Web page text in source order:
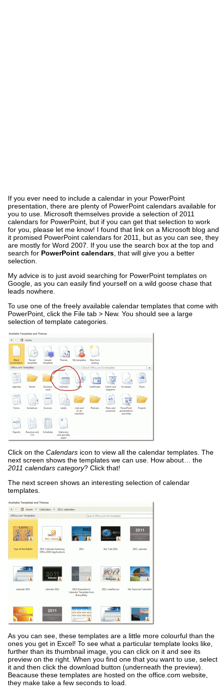
If you ever need to include a calendar in your PowerPoint
presentation, there are plenty of PowerPoint calendars available for
you to use. Microsoft themselves provide a selection of 2011
calendars for PowerPoint, but if you can get that selection to work
for you, please let me know! I found that link on a Microsoft blog and
it promised PowerPoint calendars for 2011, but as you can see, they
are mostly for Word 2007. If you use the search box at the top and
search for PowerPoint calendars , that will give you a better
selection.
My advice is to just avoid searching for PowerPoint templates on
Google, as you can easily find yourself on a wild goose chase that
leads nowhere.
To use one of the freely available calendar templates that come with
PowerPoint, click the File tab > New. You should see a large
selection of template categories.
Click on the Calendars icon to view all the calendar templates. The
next screen shows the templates we can use. How about… the
2011 calendars category? Click that!
The next screen shows an interesting selection of calendar
templates.
As you can see, these templates are a little more colourful than the
ones you get in Excel! To see what a particular template looks like,
further than its thumbnail image, you can click on it and see its
preview on the right. When you find one that you want to use, select
it and then click the download button (underneath the preview).
Beacause these templates are hosted on the office.com website,
they make take a few seconds to load.